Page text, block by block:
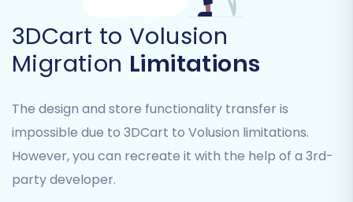
Invoices
Taxes
Coupons
You can select all entities or pick specific ones
based on your needs. For a complete
replatforming, it’s often best to migrate all
relevant data to maintain data integrity.
3DCart to Volusion
Migration Limitations
The design and store functionality transfer is
impossible due to 3DCart to Volusion limitations.
However, you can recreate it with the help of a 3rd-
party developer.